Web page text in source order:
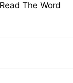
The Word